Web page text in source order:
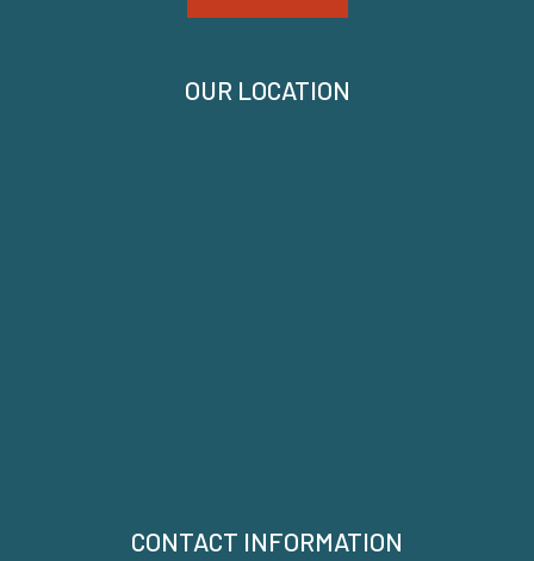
CONTACT INFORMATION
OUR LOCATION